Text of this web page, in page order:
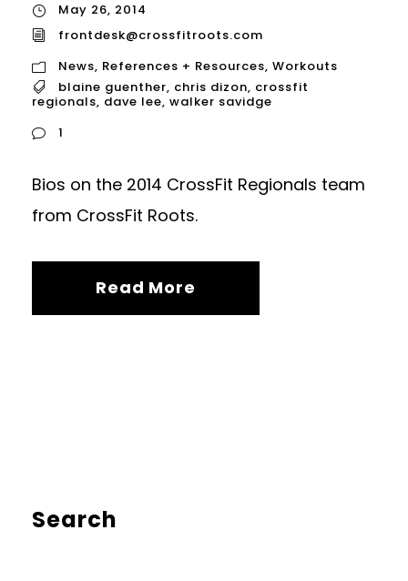
May 26, 2014
frontdesk@crossfitroots.com
News, References + Resources, Workouts
blaine guenther, chris dizon, crossfit
regionals, dave lee, walker savidge
1
Bios on the 2014 CrossFit Regionals team
from CrossFit Roots.
Read More
Search